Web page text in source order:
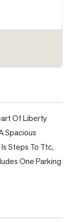
Of Liberty
Spacious
Steps To Ttc,
One Parking